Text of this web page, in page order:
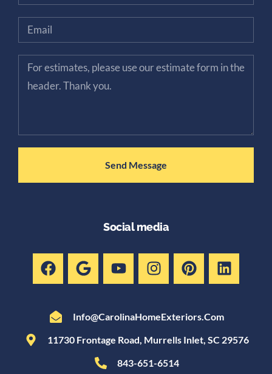
Send Message
Social media
Info@CarolinaHomeExteriors.com
11730 Frontage Road, Murrells Inlet, SC 29576
843-651-6514